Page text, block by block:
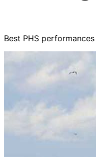
Best PHS performances